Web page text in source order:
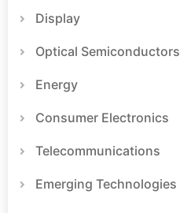
Display
Optical Semiconductors
Energy
Consumer Electronics
Telecommunications
Emerging Technologies